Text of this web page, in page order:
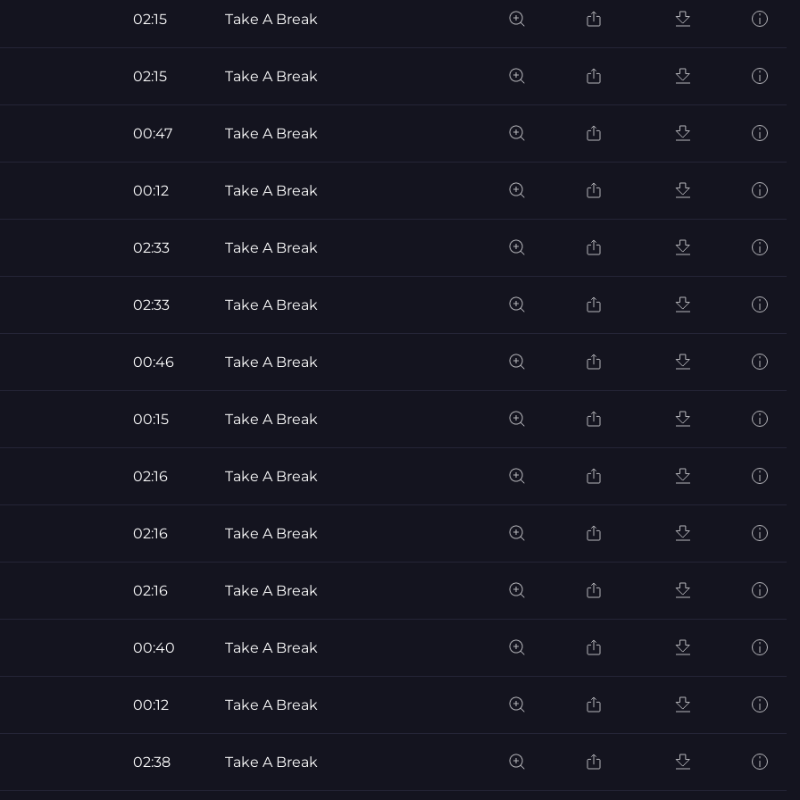
02:15 Take A Break
02:15 Take A Break
00:47 Take A Break
00:12 Take A Break
02:33 Take A Break
02:33 Take A Break
00:46 Take A Break
00:15 Take A Break
02:16 Take A Break
02:16 Take A Break
02:16 Take A Break
00:40 Take A Break
00:12 Take A Break
02:38 Take A Break